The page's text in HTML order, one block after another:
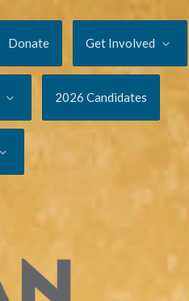
Donate Get Involved
2026 Candidates